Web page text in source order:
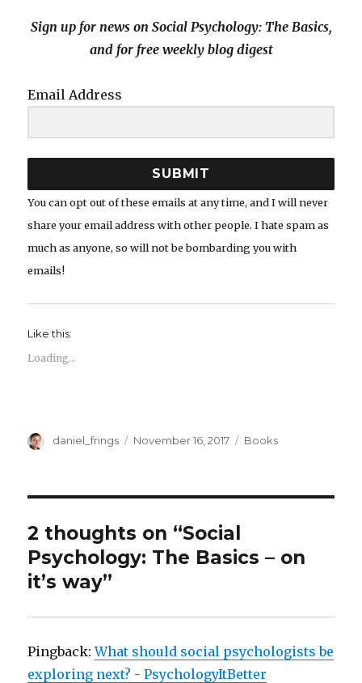
Sign up for news on Social Psychology: The Basics,
and for free weekly blog digest
Email Address
SUBMIT
You can opt out of these emails at any time, and I will never
share your email address with other people. I hate spam as
much as anyone, so will not be bombarding you with
emails!
Like this:
Loading...
Author
daniel_frings
Posted
November 16, 2017 Categories
Books
2 thoughts on “Social
Psychology: The Basics – on
it’s way”
Pingback:What should social psychologists be
exploring next? - PsychologyItBetter